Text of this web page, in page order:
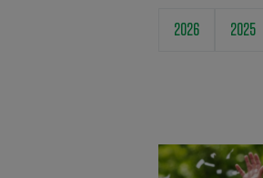
2026 2025